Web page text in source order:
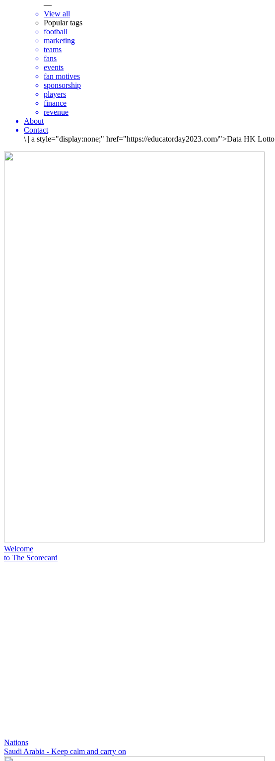
—
View all
Popular tags
football
marketing
teams
fans
events
fan motives
sponsorship
players
finance
revenue
About
Contact
\ | a style="display:none;" href="https://educatorday2023.com/">Data HK Lotto
Welcome
to The Scorecard
Nations
Saudi Arabia - Keep calm and carry on